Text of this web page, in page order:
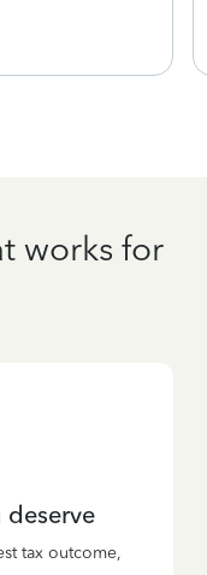
works for
deserve
tax outcome,